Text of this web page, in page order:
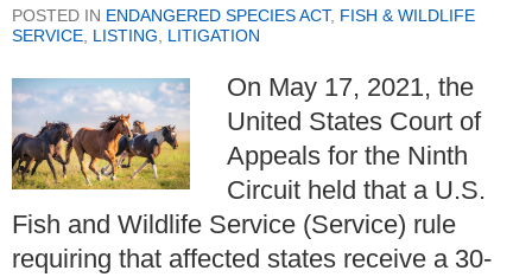
POSTED IN ENDANGERED SPECIES ACT, FISH & WILDLIFE
SERVICE, LISTING, LITIGATION
On May 17, 2021, the
United States Court of
Appeals for the Ninth
Circuit held that a U.S.
Fish and Wildlife Service (Service) rule
requiring that affected states receive a 30-